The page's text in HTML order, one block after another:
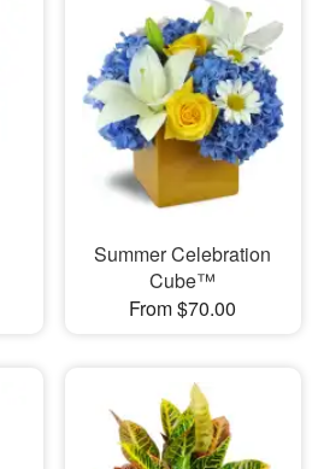
Summer Celebration
Cube™
From $70.00